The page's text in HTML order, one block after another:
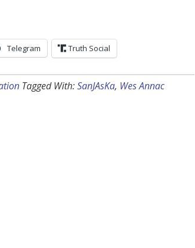
Telegram Truth Social
Tagged With:SanJAsKa, Wes Annac